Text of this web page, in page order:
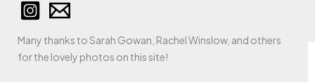
Many thanks to Sarah Gowan, Rachel Winslow, and others
for the lovely photos on this site!